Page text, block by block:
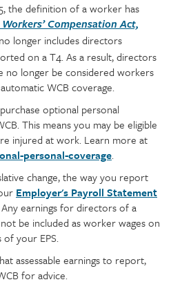
the definition of a worker has
Workers’ Compensation Act,
longer includes directors
on a T4. As a result, directors
no longer be considered workers
WCB coverage.
optional personal
This means you may be eligible
injured at work. Learn more at
personal-coverage.
change, the way you report
Employer's Payroll Statement
Any earnings for directors of a
be included as worker wages on
of your EPS.
assessable earnings to report,
for advice.